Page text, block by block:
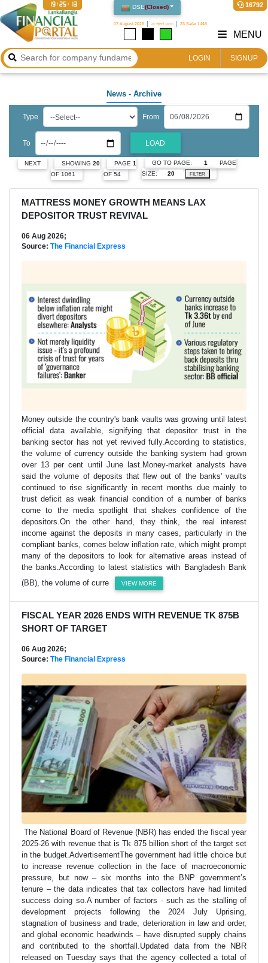
DSE(Closed)
07 August 2026 ২৩ শ্রাবণ ১৪৩৩ 23 Safar 1448
16792
19:25:14
LOGIN SIGNUP
MENU
News - Archive
Type From
To LOAD
NEXT SHOWING 20
OF 1061
PAGE 1
OF 54
GO TO PAGE:
PAGE
SIZE:
FILTER
MATTRESS MONEY GROWTH MEANS LAX
DEPOSITOR TRUST REVIVAL
06 Aug 2026;
Source: The Financial Express
Money outside the country's bank vaults was growing until latest
official data available, signifying that depositor trust in the
banking sector has not yet revived fully.According to statistics,
the volume of currency outside the banking system had grown
over 13 per cent until June last.Money-market analysts have
said the volume of deposits that flew out of the banks' vaults
continued to rise significantly in recent months due mainly to
trust deficit as weak financial condition of a number of banks
come to the media spotlight that shakes confidence of the
depositors.On the other hand, they think, the real interest
income against the deposits in many cases, particularly in the
compliant banks, comes below inflation rate, which might prompt
many of the depositors to look for alternative areas instead of
the banks.According to latest statistics with Bangladesh Bank
(BB), the volume of curre
VIEW MORE
FISCAL YEAR 2026 ENDS WITH REVENUE TK 875B
SHORT OF TARGET
06 Aug 2026;
Source: The Financial Express
The National Board of Revenue (NBR) has ended the fiscal year
2025-26 with revenue that is Tk 875 billion short of the target set
in the budget.AdvertisementThe government had little choice but
to increase revenue collection in the face of macroeconomic
pressure, but now – six months into the BNP government’s
tenure – the data indicates that tax collectors have had limited
success doing so.A number of factors - such as the stalling of
development projects following the 2024 July Uprising,
stagnation of business and trade, deterioration in law and order,
and global economic headwinds – have disrupted supply chains
and contributed to the shortfall.Updated data from the NBR
released on Tuesday says that the agency collected a total of